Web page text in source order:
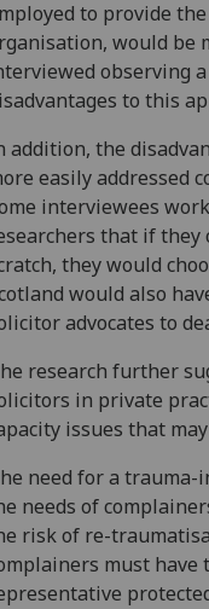
to provide
would be
observing
to this
addition, the
easily addressed
interviewees
that if they
they would
would also
advocates to
research further
in private
issues that
need for a trauma-
needs of
risk of re-
must